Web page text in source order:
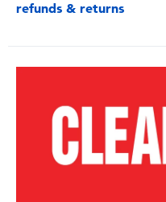
refunds & returns